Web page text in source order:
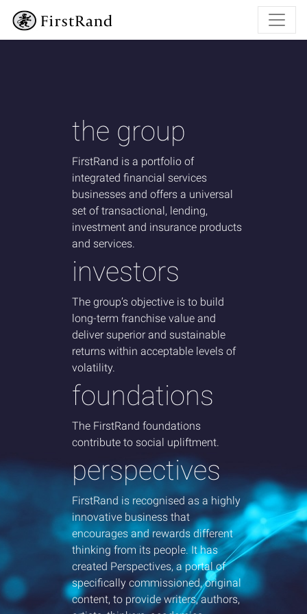
the group
FirstRand is a portfolio of
integrated financial services
businesses and offers a universal
set oftransactional, lending,
investment and insurance products
and services.
investors
The group’s objective is to build
long-term franchisevalue and
deliver superior and sustainable
returns within acceptable levels of
volatility.
foundations
The FirstRand foundations
contribute to social upliftment.
perspectives
FirstRand is recognised as a highly
innovative business that
encourages and rewards different
thinking from its people. It has
created Perspectives, a portal of
specifically commissioned, original
content, to provide writers, authors,